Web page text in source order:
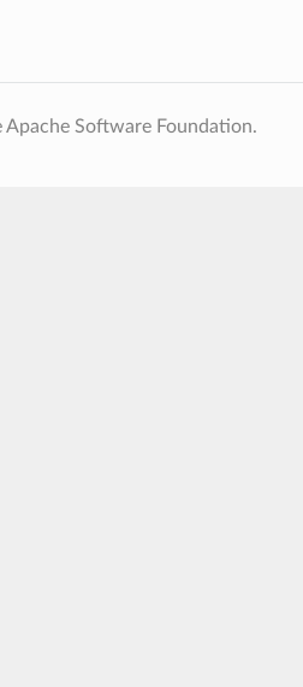
Software Foundation.